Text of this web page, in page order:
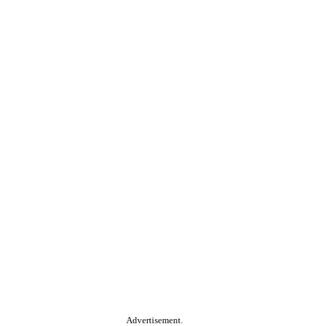
Advertisement.